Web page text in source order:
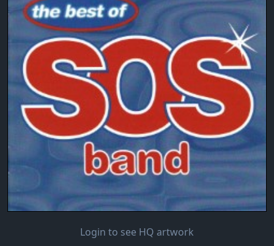
Login to see HQ artwork